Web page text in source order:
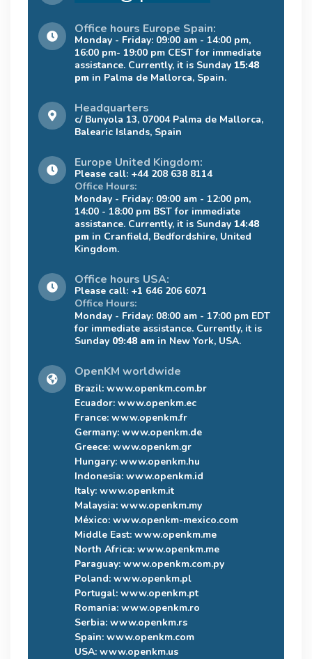
Office hours Europe Spain:
Monday - Friday: 09:00 am - 14:00 pm,
16:00 pm- 19:00 pm CEST for immediate
assistance. Currently, it is Sunday 15:48
pm in Palma de Mallorca, Spain.
Headquarters
c/ Bunyola 13, 07004 Palma de Mallorca,
Balearic Islands, Spain
Europe United Kingdom:
Please call: +44 208 638 8114
Office Hours:
Monday - Friday: 09:00 am - 12:00 pm,
14:00 - 18:00 pm BST for immediate
assistance. Currently, it is Sunday 14:48
pm in Cranfield, Bedfordshire, United
Kingdom.
Office hours USA:
Please call: +1 646 206 6071
Office Hours:
Monday - Friday: 08:00 am - 17:00 pm EDT
for immediate assistance. Currently, it is
Sunday 09:48 am in New York, USA.
OpenKM worldwide
Brazil: www.openkm.com.br
Ecuador: www.openkm.ec
France: www.openkm.fr
Germany: www.openkm.de
Greece: www.openkm.gr
Hungary: www.openkm.hu
Indonesia: www.openkm.id
Italy: www.openkm.it
Malaysia: www.openkm.my
México: www.openkm-mexico.com
Middle East: www.openkm.me
North Africa: www.openkm.me
Paraguay: www.openkm.com.py
Poland: www.openkm.pl
Portugal: www.openkm.pt
Romania: www.openkm.ro
Serbia: www.openkm.rs
Spain: www.openkm.com
USA: www.openkm.us